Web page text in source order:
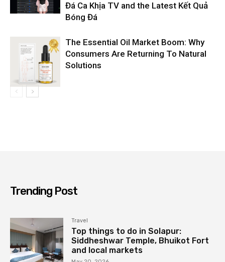
Đá Ca Khịa TV and the Latest Kết Quả
Bóng Đá
The Essential Oil Market Boom: Why
Consumers Are Returning To Natural
Solutions
Trending Post
Travel
Top things to do in Solapur:
Siddheshwar Temple, Bhuikot Fort
and local markets